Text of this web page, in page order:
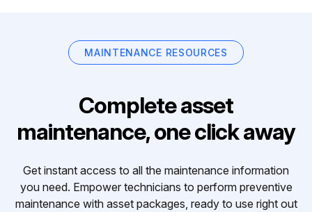
MAINTENANCE RESOURCES
Complete asset
maintenance, one click away
Get instant access to all the maintenance information
you need. Empower technicians to perform preventive
maintenance with asset packages, ready to use right out